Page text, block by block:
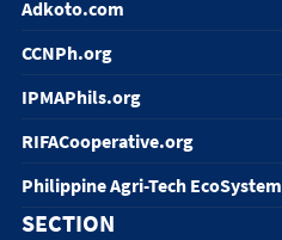
Adkoto.com
CCNPh.org
IPMAPhils.org
RIFACooperative.org
Philippine Agri-Tech EcoSystem
SECTION